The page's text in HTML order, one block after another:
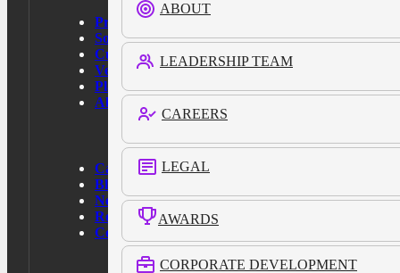
ABOUT
LEADERSHIP TEAM
CAREERS
LEGAL
AWARDS
CORPORATE DEVELOPMENT
Products
Solutions
Customers
Verticals
Platform
About Us
Case Studies
Blog
News
Resources
Contact Us